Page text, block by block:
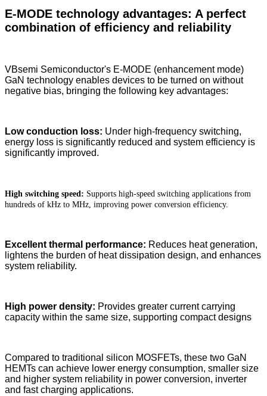
E-MODE technology advantages: A perfect
combination of efficiency and reliability
VBsemi Semiconductor's E-MODE (enhancement mode)
GaN technology enables devices to be turned on without
negative bias, bringing the following key advantages:
Low conduction loss: Under high-frequency switching,
energy loss is significantly reduced and system efficiency is
significantly improved.
High switching speed: Supports high-speed switching applications from
hundreds of kHz to MHz, improving power conversion efficiency.
Excellent thermal performance: Reduces heat generation,
lightens the burden of heat dissipation design, and enhances
system reliability.
High power density: Provides greater current carrying
capacity within the same size, supporting compact designs
Compared to traditional silicon MOSFETs, these two GaN
HEMTs can achieve lower energy consumption, smaller size
and higher system reliability in power conversion, inverter
and fast charging applications.